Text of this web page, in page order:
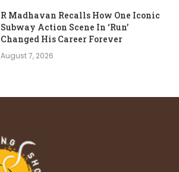
R Madhavan Recalls How One Iconic
Subway Action Scene In ‘Run’
Changed His Career Forever
August 7, 2026